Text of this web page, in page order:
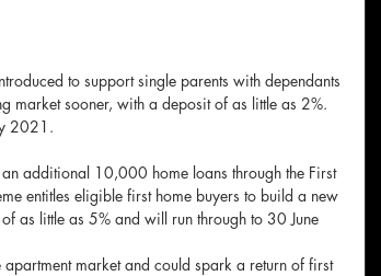
to support single parents with dependants
market sooner, with a deposit of as little as 2%.
2021.
additional 10,000 home loans through the First
entitles eligible first home buyers to build a new
as little as 5% and will run through to 30 June
market and could spark a return of first